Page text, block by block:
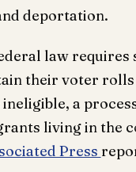
deportation.
law requires
their voter rolls
a
living in the
Press